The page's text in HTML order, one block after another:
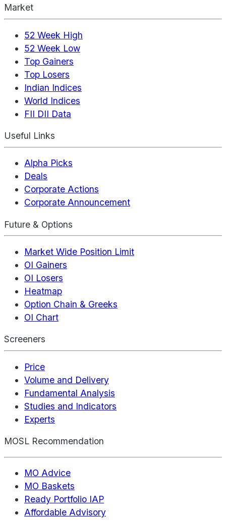
Market
52 Week High
52 Week Low
Top Gainers
Top Losers
Indian Indices
World Indices
FII DII Data
Useful Links
Alpha Picks
Deals
Corporate Actions
Corporate Announcement
Future & Options
Market Wide Position Limit
OI Gainers
OI Losers
Heatmap
Option Chain & Greeks
OI Chart
Screeners
Price
Volume and Delivery
Fundamental Analysis
Studies and Indicators
Experts
MOSL Recommendation
MO Advice
MO Baskets
Ready Portfolio IAP
Affordable Advisory